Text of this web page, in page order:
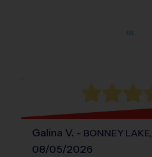
Galina V. - BONNEY LAKE,
08/05/2026